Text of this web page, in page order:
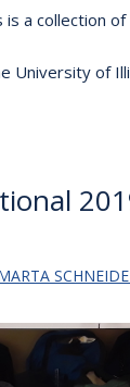
a collection
University of